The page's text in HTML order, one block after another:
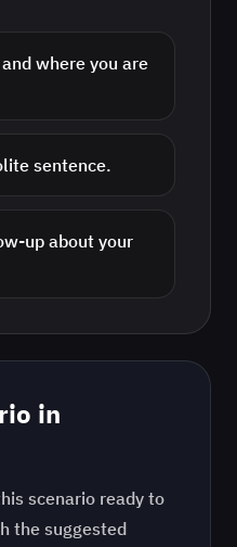
where you are
sentence.
up about your
in
scenario ready to
the suggested